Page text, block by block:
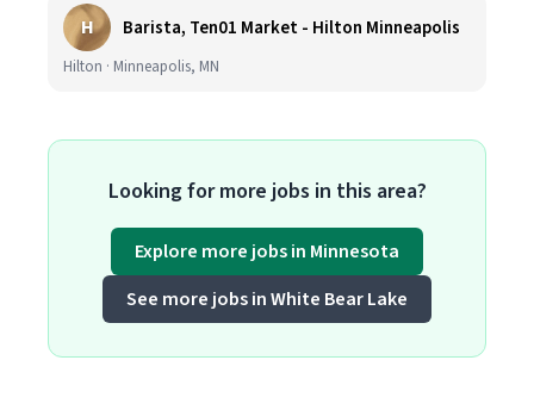
H Barista, Ten01 Market - Hilton Minneapolis
Hilton · Minneapolis, MN
Looking for more jobs in this area?
Explore more jobs in Minnesota
See more jobs in White Bear Lake